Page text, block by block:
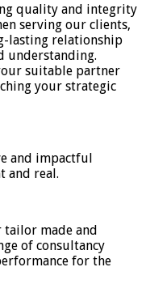
quality and integrity
serving our clients,
lasting relationship
understanding.
suitable partner
your strategic
and impactful
and real.
tailor made and
of consultancy
for the